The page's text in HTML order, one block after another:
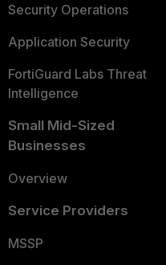
Security Operations
Application Security
FortiGuard Labs Threat
Intelligence
Small Mid-Sized
Businesses
Overview
Service Providers
MSSP